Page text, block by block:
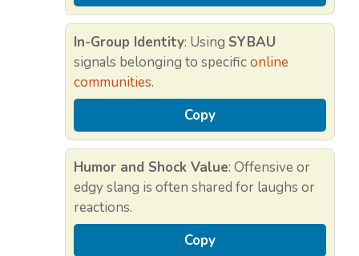
In-Group Identity: Using SYBAU
signals belonging to specificonline
communities.
Copy
Humor and Shock Value: Offensive or
edgy slang is often shared for laughs or
reactions.
Copy